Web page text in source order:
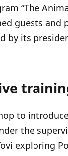
“The
guests and
by its
to
the
Tovi exploring